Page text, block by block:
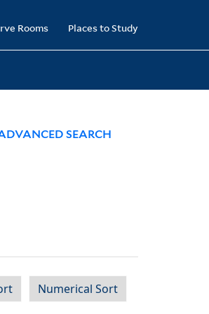
Rooms Places to Study
SEARCH
Numerical Sort